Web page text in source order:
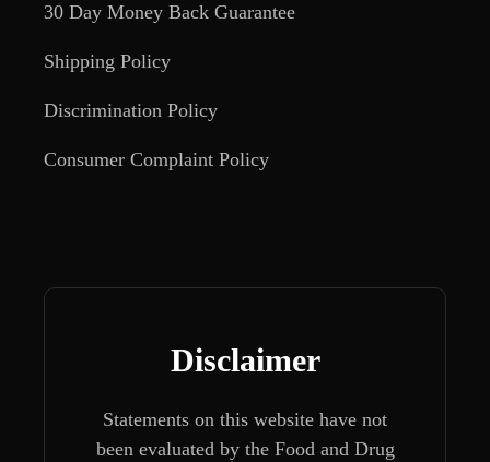
30 Day Money Back Guarantee
Shipping Policy
Discrimination Policy
Consumer Complaint Policy
Disclaimer
Statements on this website have not
been evaluated by the Food and Drug